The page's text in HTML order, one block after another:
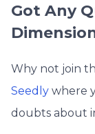
Got Any
Why not join
Seedly where
doubts about